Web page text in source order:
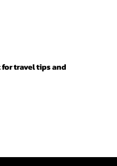
travel tips and